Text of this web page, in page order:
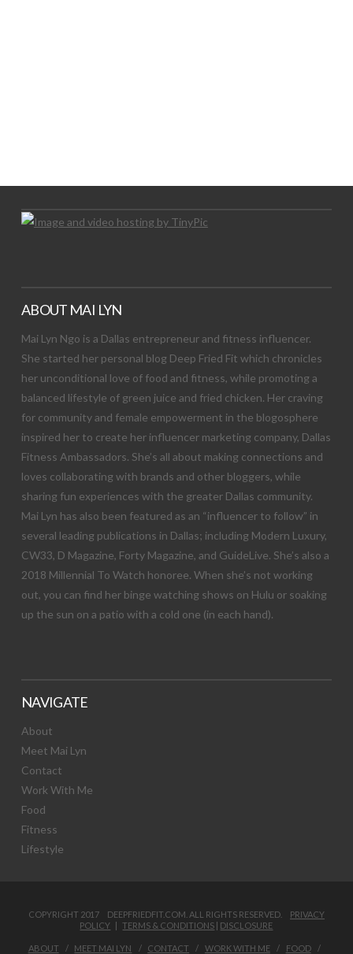
ABOUT MAI LYN
Mai Lyn Ngo is a Dallas entrepreneur and fitness influencer.
She started her personal blog Deep Fried Fit which chronicles
her unconditional love of food and fitness, while promoting a
balanced lifestyle of green juice and fried chicken. Her craving
for community and female empowerment in the blogosphere
inspired her to create her influencer marketing company, Dallas
Fitness Ambassadors. She’s all about making connections and
loves collaborating with brands and other bloggers, while
sharing fun experiences with the greater Dallas community.
Mai Lyn has also been featured as an “influencer to follow” in
several leading publications in Dallas; including Modern Luxury,
CW33, D Magazine, Forty Magazine, and GuideLive. She’s also a
2018 Millennial To Watch honoree. When she’s not working
out, you can find her binge watching shows on Hulu or soaking
up the sun on a patio with a cold one (in each hand).
NAVIGATE
About
Meet Mai Lyn
Contact
Work With Me
Food
Fitness
Lifestyle
COPYRIGHT 2017 DEEPFRIEDFIT.COM. ALL RIGHTS RESERVED. PRIVACY
POLICY |TERMS & CONDITIONS | DISCLOSURE
ABOUT MEET MAI LYN CONTACT WORK WITH ME
FOOD